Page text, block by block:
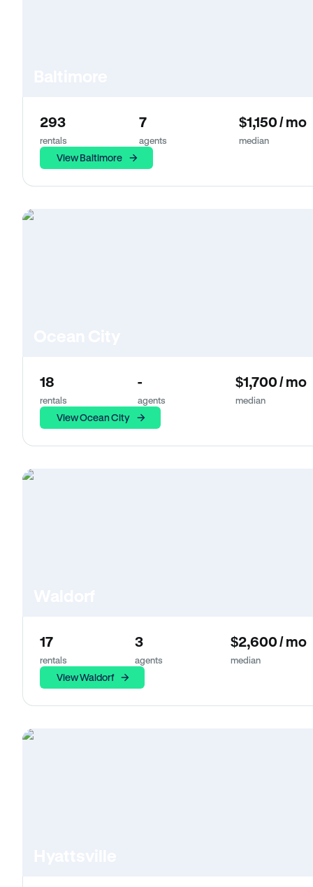
293
rentals
7
agents
$1,150 / mo
median
View Baltimore
18
rentals
-
agents
$1,700 / mo
median
View Ocean City
17
rentals
3
agents
$2,600 / mo
median
View Waldorf